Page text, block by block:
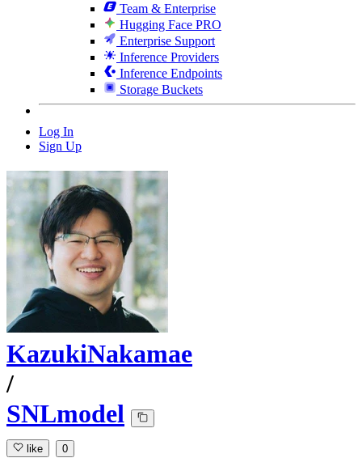
Team & Enterprise
Hugging Face PRO
Enterprise Support
Inference Providers
Inference Endpoints
Storage Buckets
Log In
Sign Up
KazukiNakamae
/
SNLmodel
like 0